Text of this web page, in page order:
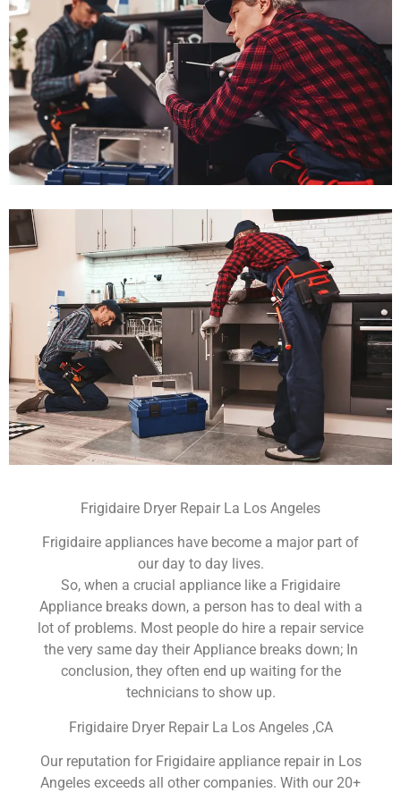
Frigidaire Dryer Repair La Los Angeles
Frigidaire appliances have become a major part of
our day to day lives.
So, when a crucial appliance like a Frigidaire
Appliance breaks down, a person has to deal with a
lot of problems. Most people do hire a repair service
the very same day their Appliance breaks down; In
conclusion, they often end up waiting for the
technicians to show up.
Frigidaire Dryer Repair La Los Angeles ,CA
Our reputation for Frigidaire appliance repair in Los
Angeles exceeds all other companies. With our 20+